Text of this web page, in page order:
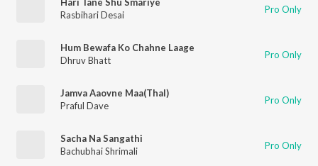
Rasbihari Desai
Pro Only
Hum Bewafa Ko Chahne Laage
Dhruv Bhatt
Pro Only
Jamva Aaovne Maa(Thal)
Praful Dave
Pro Only
Sacha Na Sangathi
Bachubhai Shrimali
Pro Only